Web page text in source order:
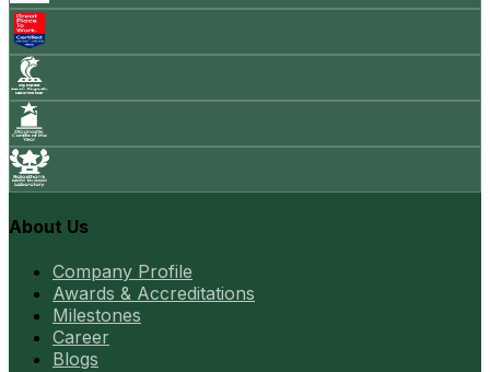
About Us
Company Profile
Awards & Accreditations
Milestones
Career
Blogs